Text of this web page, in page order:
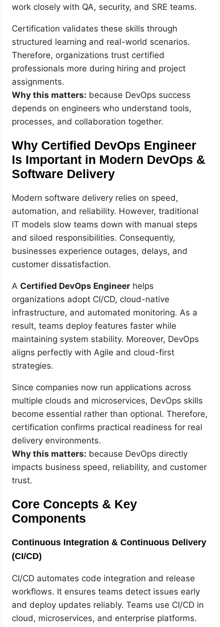
work closely with QA, security, and SRE teams.
Certification validates these skills through
structured learning and real-world scenarios.
Therefore, organizations trust certified
professionals more during hiring and project
assignments.
Why this matters: because DevOps success
depends on engineers who understand tools,
processes, and collaboration together.
Why Certified DevOps Engineer
Is Important in Modern DevOps &
Software Delivery
Modern software delivery relies on speed,
automation, and reliability. However, traditional
IT models slow teams down with manual steps
and siloed responsibilities. Consequently,
businesses experience outages, delays, and
customer dissatisfaction.
A Certified DevOps Engineer helps
organizations adopt CI/CD, cloud-native
infrastructure, and automated monitoring. As a
result, teams deploy features faster while
maintaining system stability. Moreover, DevOps
aligns perfectly with Agile and cloud-first
strategies.
Since companies now run applications across
multiple clouds and microservices, DevOps skills
become essential rather than optional. Therefore,
certification confirms practical readiness for real
delivery environments.
Why this matters: because DevOps directly
impacts business speed, reliability, and customer
trust.
Core Concepts & Key
Components
Continuous Integration & Continuous Delivery
(CI/CD)
CI/CD automates code integration and release
workflows. It ensures teams detect issues early
and deploy updates reliably. Teams use CI/CD in
cloud, microservices, and enterprise platforms.